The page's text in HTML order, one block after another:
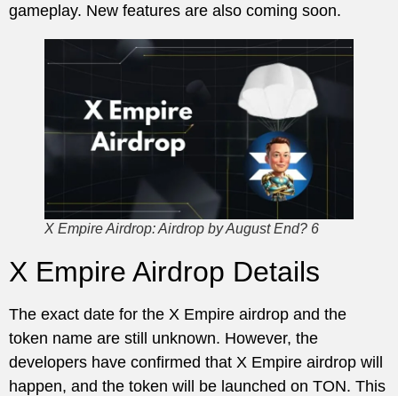
gameplay. New features are also coming soon.
X Empire Airdrop: Airdrop by August End? 6
X Empire Airdrop Details
The exact date for the X Empire airdrop and the
token name are still unknown. However, the
developers have confirmed that X Empire airdrop will
happen, and the token will be launched on TON. This